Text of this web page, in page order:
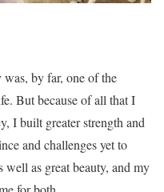
by far, one of the
But because of all that I
I built greater strength and
and challenges yet to
as great beauty, and my